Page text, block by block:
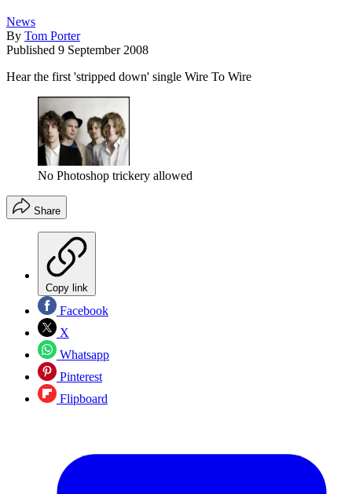
News
By Tom Porter
Published 9 September 2008
Hear the first 'stripped down' single Wire To Wire
No Photoshop trickery allowed
Share
Copy link
Facebook
X
Whatsapp
Pinterest
Flipboard